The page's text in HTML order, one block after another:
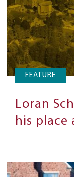
FEATURE
Loran
his place